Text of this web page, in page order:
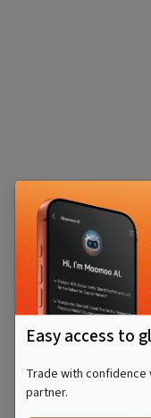
Easy access to
Trade with
partner.